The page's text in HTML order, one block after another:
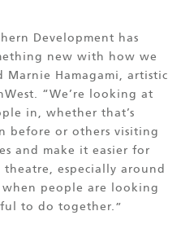
Development has
new with how we
Marnie Hamagami, artistic
“We’re looking at
in, whether that’s
before or others visiting
and make it easier for
especially around
when people are looking
to do together.”